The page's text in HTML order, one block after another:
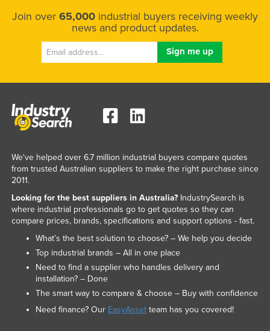
Join over 65,000 industrial buyers receiving weekly
news and product updates.
We've helped over 6.7 million industrial buyers compare quotes
from trusted Australian suppliers to make the right purchase since
2011.
Looking for the best suppliers in Australia?IndustrySearch is
where industrial professionals go to get quotes so they can
compare prices, brands, specifications and support options - fast.
What’s the best solution to choose? – We help you decide
Top industrial brands – All in one place
Need to find a supplier who handles delivery and
installation? – Done
The smart way to compare & choose – Buy with confidence
Need finance? Our EasyAssetteam has you covered!